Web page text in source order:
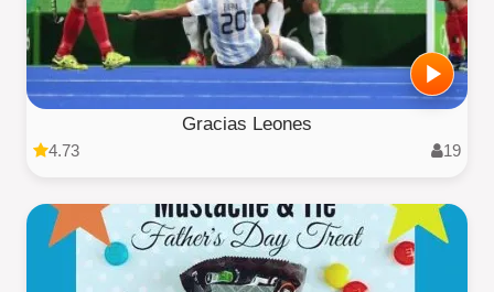
Gracias Leones
4.73 19